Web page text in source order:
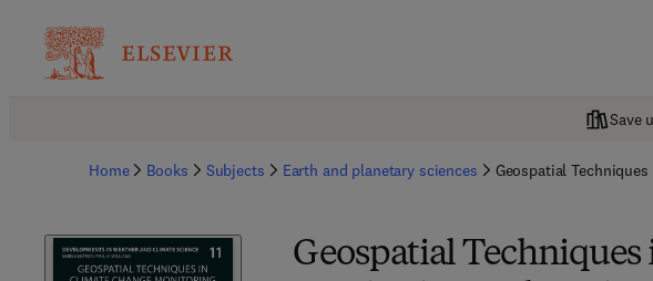
Save
Home Books Subjects Earth and planetary sciences Geospatial
Geospatial